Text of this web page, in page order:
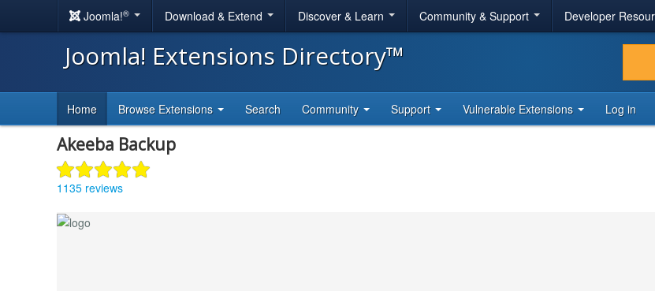
Joomla!® Download & Extend Discover & Learn Community & Support Developer
Joomla! Extensions Directory™
Home Browse Extensions Search Community Support Vulnerable Extensions Log in
Akeeba Backup
1135 reviews